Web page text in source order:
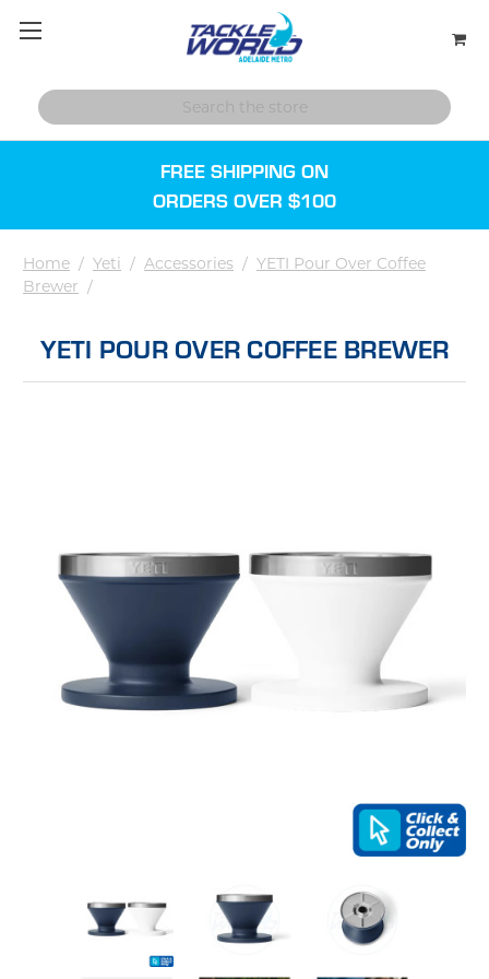
FREE SHIPPING ON
ORDERS OVER $100
Home / Yeti / Accessories / YETI Pour Over Coffee
Brewer /
YETI POUR OVER COFFEE BREWER